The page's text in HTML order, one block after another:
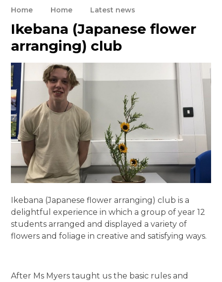
Home Home Latest news
Ikebana (Japanese flower
arranging) club
Ikebana (Japanese flower arranging) club is a
delightful experience in which a group of year 12
students arranged and displayed a variety of
flowers and foliage in creative and satisfying ways.
After Ms Myers taught us the basic rules and